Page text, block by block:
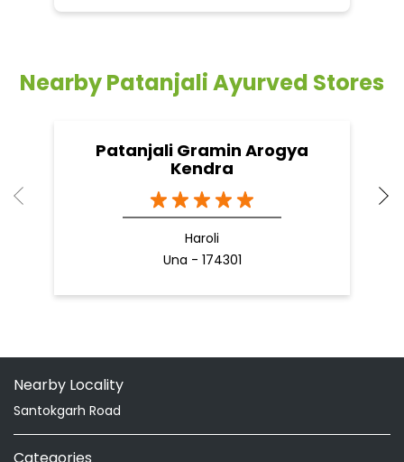
Haroli
Una - 174301
Nearby Locality
Categories
Tags
Aloevera Juice In Nangal Rupnagar
Ayurvedic Face Wash In Nangal Rupnagar